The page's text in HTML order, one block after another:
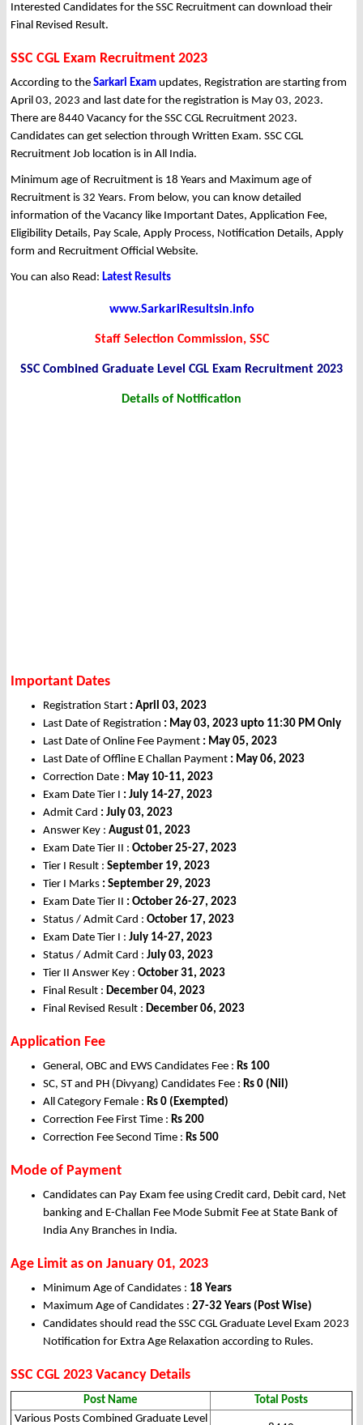
Interested Candidates for the SSC Recruitment can download their
Final Revised Result.
SSC CGL Exam Recruitment 2023
According to the Sarkari Exam updates, Registration are starting from
April 03, 2023 and last date for the registration is May 03, 2023.
There are 8440 Vacancy for the SSC CGL Recruitment 2023.
Candidates can get selection through Written Exam. SSC CGL
Recruitment Job location is in All India.
Minimum age of Recruitment is 18 Years and Maximum age of
Recruitment is 32 Years. From below, you can know detailed
information of the Vacancy like Important Dates, Application Fee,
Eligibility Details, Pay Scale, Apply Process, Notification Details, Apply
form and Recruitment Official Website.
You can also Read: Latest Results
www.SarkariResultsin.info
Staff Selection Commission, SSC
SSC Combined Graduate Level CGL Exam Recruitment 2023
Details of Notification
Important Dates
Registration Start : April 03, 2023
Last Date of Registration : May 03, 2023 upto 11:30 PM Only
Last Date of Online Fee Payment : May 05, 2023
Last Date of Offline E Challan Payment : May 06, 2023
Correction Date : May 10-11, 2023
Exam Date Tier I : July 14-27, 2023
Admit Card : July 03, 2023
Answer Key : August 01, 2023
Exam Date Tier II : October 25-27, 2023
Tier I Result : September 19, 2023
Tier I Marks : September 29, 2023
Exam Date Tier II : October 26-27, 2023
Status / Admit Card : October 17, 2023
Exam Date Tier I : July 14-27, 2023
Status / Admit Card : July 03, 2023
Tier II Answer Key : October 31, 2023
Final Result : December 04, 2023
Final Revised Result : December 06, 2023
Application Fee
General, OBC and EWS Candidates Fee : Rs 100
SC, ST and PH (Divyang) Candidates Fee : Rs 0 (Nil)
All Category Female : Rs 0 (Exempted)
Correction Fee First Time : Rs 200
Correction Fee Second Time : Rs 500
Mode of Payment
Candidates can Pay Exam fee using Credit card, Debit card, Net
banking and E-Challan Fee Mode Submit Fee at State Bank of
India Any Branches in India.
Age Limit as on January 01, 2023
Minimum Age of Candidates : 18 Years
Maximum Age of Candidates : 27-32 Years (Post Wise)
Candidates should read the SSC CGL Graduate Level Exam 2023
Notification for Extra Age Relaxation according to Rules.
SSC CGL 2023 Vacancy Details
Post Name
Total Posts
Various Posts Combined Graduate Level